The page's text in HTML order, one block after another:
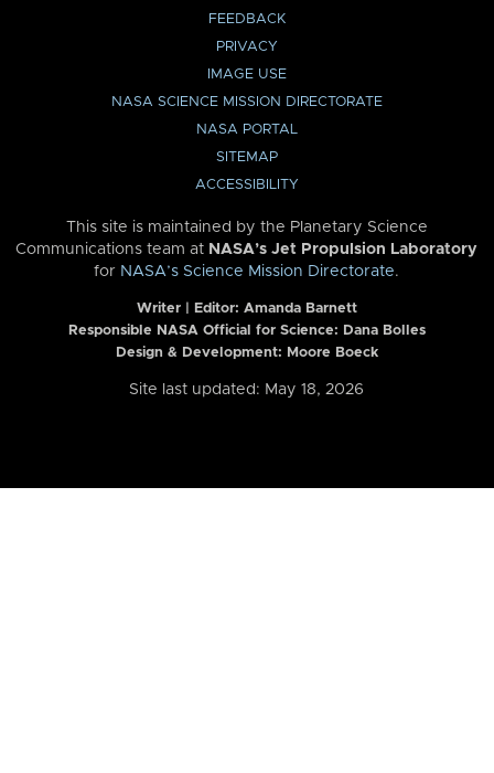
FEEDBACK
PRIVACY
IMAGE USE
NASA SCIENCE MISSION DIRECTORATE
NASA PORTAL
SITEMAP
ACCESSIBILITY
This site is maintained by the Planetary Science
Communications team at NASA’s Jet Propulsion Laboratory
for NASA’s Science Mission Directorate.
Writer | Editor: Amanda Barnett
Responsible NASA Official for Science: Dana Bolles
Design & Development: Moore Boeck
Site last updated: May 18, 2026